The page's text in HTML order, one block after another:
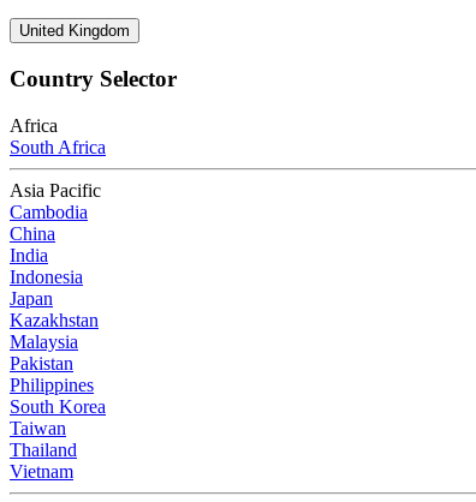
United Kingdom
Country Selector
Africa
South Africa
Asia Pacific
Cambodia
China
India
Indonesia
Japan
Kazakhstan
Malaysia
Pakistan
Philippines
South Korea
Taiwan
Thailand
Vietnam